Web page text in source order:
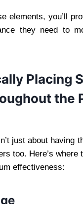
elements, you’ll
they need to
Placing
the
just about having
too. Here’s where
effectiveness: